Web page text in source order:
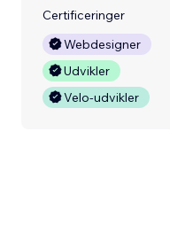
Certificeringer
Webdesigner
Udvikler
Velo-udvikler